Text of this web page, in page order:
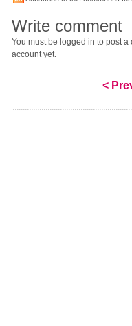
Write comment
You must be logged in to post
account yet.
<